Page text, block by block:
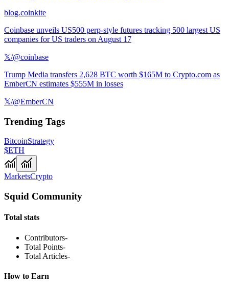
blog.coinkite
Coinbase unveils US500 perp-style futures tracking 500 largest US
companies for US traders on August 17
𝕏/@coinbase
Trump Media transfers 2,628 BTC worth $165M to Crypto.com as
EmberCN estimates $555M in losses
𝕏/@EmberCN
Trending Tags
BitcoinStrategy
$ETH
MarketsCrypto
Squid Community
Total stats
Contributors-
Total Points-
Total Articles-
How to Earn